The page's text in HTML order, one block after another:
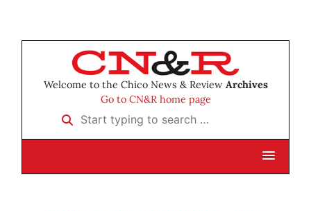
Welcome to the Chico News & Review Archives
Go to CN&R home page
Start typing to search …